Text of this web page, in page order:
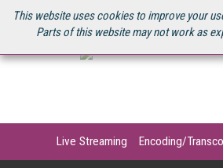
This website uses cookies to improve your
Parts of this website may not work as
U.S. SITE STREAMING MEDIA CONNECT
Live Streaming Encoding/